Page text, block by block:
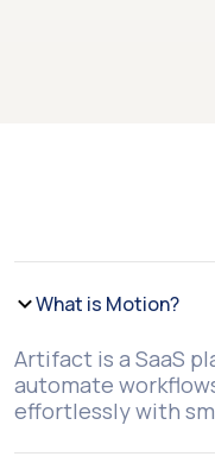
What is Motion?
Artifact is a SaaS
automate
effortlessly with